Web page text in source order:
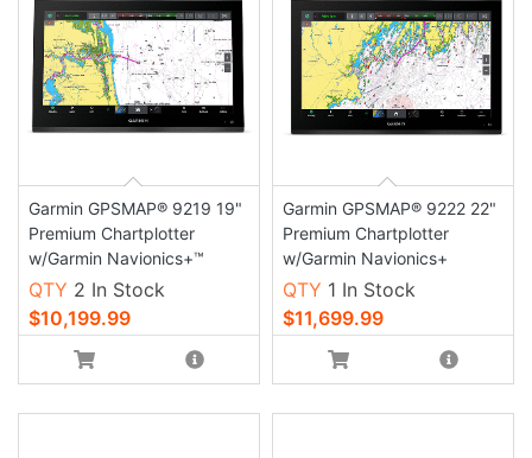
Garmin GPSMAP® 9219 19"
Premium Chartplotter
w/Garmin Navionics+™
QTY 2 In Stock
$10,199.99
Garmin GPSMAP® 9222 22"
Premium Chartplotter
w/Garmin Navionics+
QTY 1 In Stock
$11,699.99